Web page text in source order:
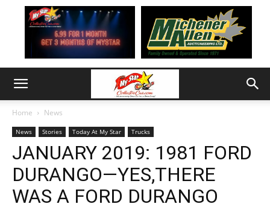
Home News
News Stories Today At My Star Trucks
JANUARY 2019: 1981 FORD
DURANGO—YES,THERE
WAS A FORD DURANGO